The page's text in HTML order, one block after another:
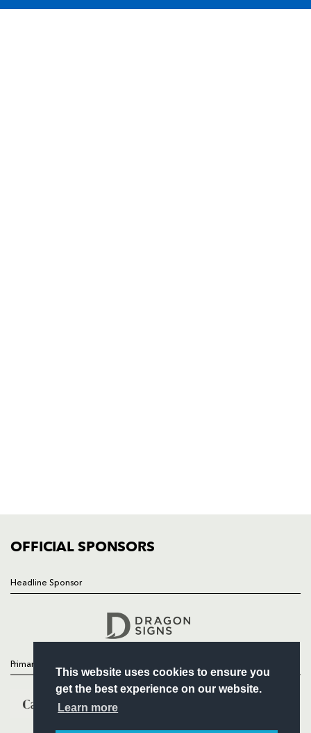
This website uses cookies to ensure you
get the best experience on our website.
Learn more
OFFICIAL SPONSORS
Headline Sponsor
Primary Partners
COMMERCIAL
Follow